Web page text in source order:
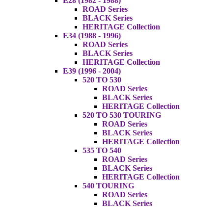
ROAD Series
BLACK Series
HERITAGE Collection
E34 (1988 - 1996)
ROAD Series
BLACK Series
HERITAGE Collection
E39 (1996 - 2004)
520 TO 530
ROAD Series
BLACK Series
HERITAGE Collection
520 TO 530 TOURING
ROAD Series
BLACK Series
HERITAGE Collection
535 TO 540
ROAD Series
BLACK Series
HERITAGE Collection
540 TOURING
ROAD Series
BLACK Series